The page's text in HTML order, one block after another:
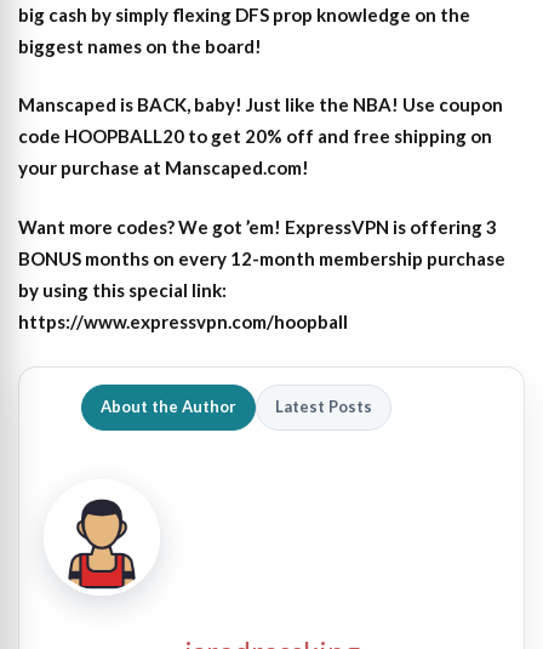
big cash by simply flexing DFS prop knowledge on the
biggest names on the board!
Manscaped is BACK, baby! Just like the NBA! Use coupon
code HOOPBALL20 to get 20% off and free shipping on
your purchase at Manscaped.com!
Want more codes? We got ’em! ExpressVPN is offering 3
BONUS months on every 12-month membership purchase
by using this special link:
https://www.expressvpn.com/hoopball
About the Author Latest Posts